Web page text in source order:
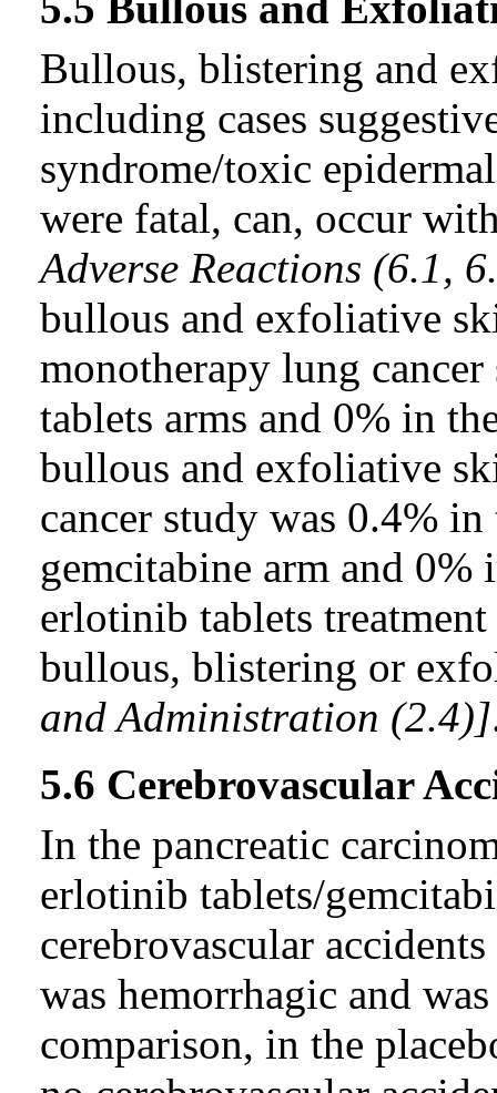
Bullous, blistering and
including cases
syndrome/toxic
were fatal, can, occur
Adverse Reactions (6.1,
bullous and exfoliative
monotherapy lung
tablets arms and 0% in
bullous and exfoliative
cancer study was 0.4%
gemcitabine arm and
erlotinib tablets
bullous, blistering or
and Administration (2.4)]
5.6 Cerebrovascular
In the pancreatic
erlotinib tablets/
cerebrovascular
was hemorrhagic and
comparison, in the